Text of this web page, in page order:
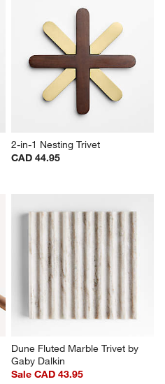
2-in-1 Nesting Trivet
CAD 44.95
Dune Fluted Marble Trivet by
Gaby Dalkin
Sale CAD 43.95